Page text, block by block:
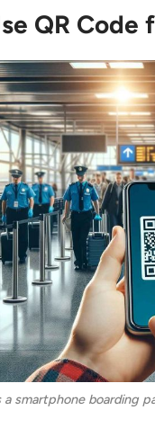
QR
a smartphone boarding